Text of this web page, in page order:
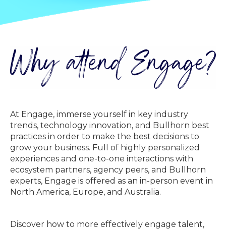
At Engage, immerse yourself in key industry
trends, technology innovation, and Bullhorn best
practices in order to make the best decisions to
grow your business. Full of highly personalized
experiences and one-to-one interactions with
ecosystem partners, agency peers, and Bullhorn
experts, Engage is offered as an in-person event in
North America, Europe, and Australia.
Discover how to more effectively engage talent,